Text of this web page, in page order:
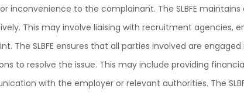
to the complainant. The SLBFE
This may involve liaising with recruitment agencies,
SLBFE ensures that all parties involved are
to resolve the issue. This may include providing
with the employer or relevant authorities. The